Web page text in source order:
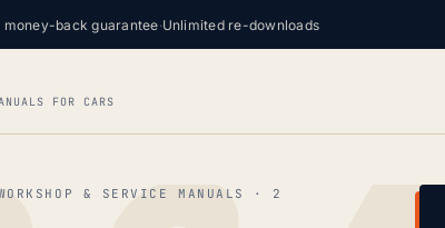
money-back guarantee·Unlimited re-downloads
FOR CARS
& SERVICE MANUALS · 2